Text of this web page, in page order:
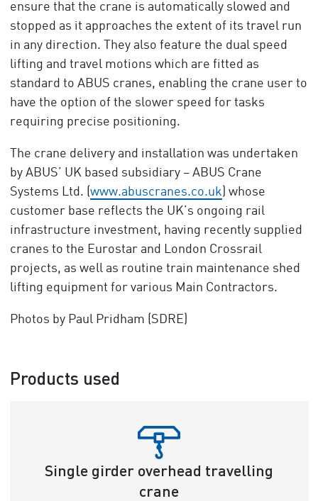
ensure that the crane is automatically slowed and
stopped as it approaches the extent of its travel run
in any direction. They also feature the dual speed
lifting and travel motions which are fitted as
standard to ABUS cranes, enabling the crane user to
have the option of the slower speed for tasks
requiring precise positioning.
The crane delivery and installation was undertaken
by ABUS’ UK based subsidiary – ABUS Crane
Systems Ltd. (www.abuscranes.co.uk) whose
customer base reflects the UK’s ongoing rail
infrastructure investment, having recently supplied
cranes to the Eurostar and London Crossrail
projects, as well as routine train maintenance shed
lifting equipment for various Main Contractors.
Photos by Paul Pridham (SDRE)
Products used
Single girder overhead travelling
crane